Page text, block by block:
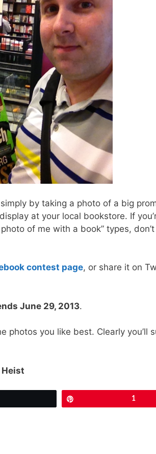
simply by taking a photo of a big
at your local bookstore. If
of me with a book” types,
contest page, or share it on
June 29, 2013.
photos you like best. Clearly you’ll
Heist
1